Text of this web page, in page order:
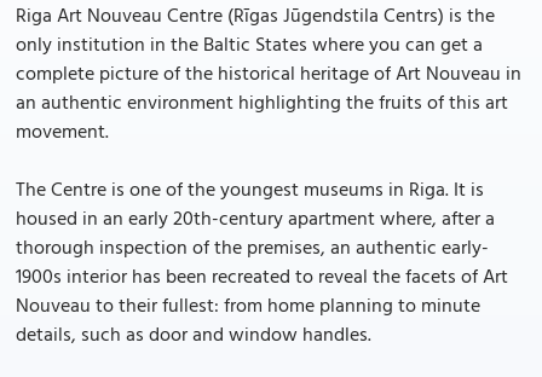
Riga Art Nouveau Centre (Rīgas Jūgendstila Centrs) is the
only institution in the Baltic States where you can get a
complete picture of the historical heritage of Art Nouveau in
an authentic environment highlighting the fruits of this art
movement.
The Centre is one of the youngest museums in Riga. It is
housed in an early 20th-century apartment where, after a
thorough inspection of the premises, an authentic early-
1900s interior has been recreated to reveal the facets of Art
Nouveau to their fullest: from home planning to minute
details, such as door and window handles.